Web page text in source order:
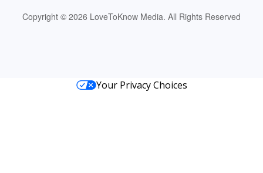
Copyright © 2026 LoveToKnow Media. All Rights Reserved
Your Privacy Choices